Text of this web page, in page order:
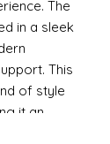
The
in a sleek
This
of style
it an